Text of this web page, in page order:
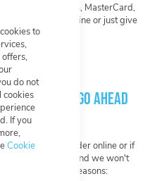
to
do not
cookies
If you
Cookie
American Express, MasterCard,
can either pay on-line or just give
before I go ahead
your order online or if
revisions and we won't
This is for two reasons: